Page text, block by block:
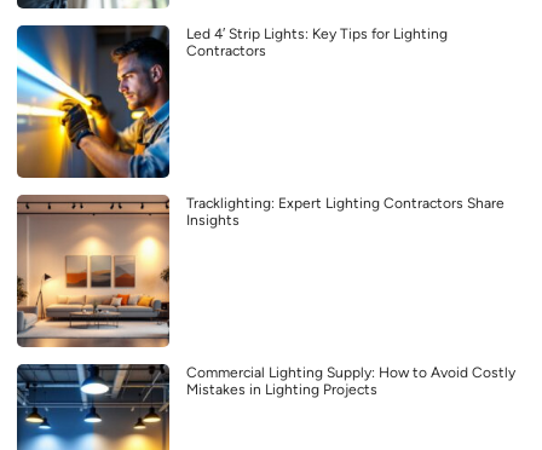
Led 4′ Strip Lights: Key Tips for Lighting
Contractors
Tracklighting: Expert Lighting Contractors Share
Insights
Commercial Lighting Supply: How to Avoid Costly
Mistakes in Lighting Projects